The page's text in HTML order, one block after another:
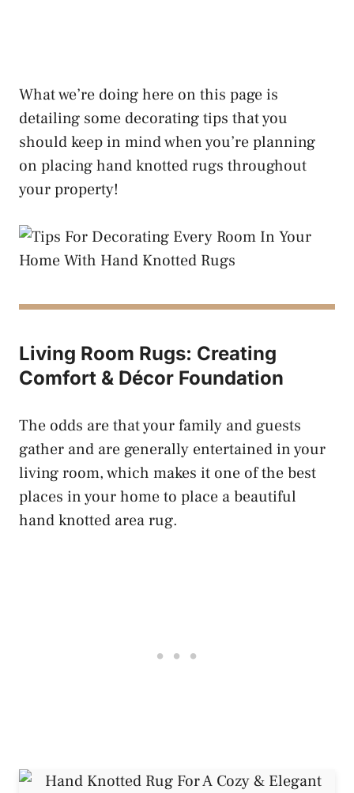
What we’re doing here on this page is
detailing some decorating tips that you
should keep in mind when you’re planning
on placing hand knotted rugs throughout
your property!
Living Room Rugs: Creating
Comfort & Décor Foundation
The odds are that your family and guests
gather and are generally entertained in your
living room, which makes it one of the best
places in your home to place a beautiful
hand knotted area rug.